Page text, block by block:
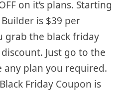
on it’s plans. Starting
is $39 per
grab the black friday
Just go to the
any plan you required.
Friday Coupon is